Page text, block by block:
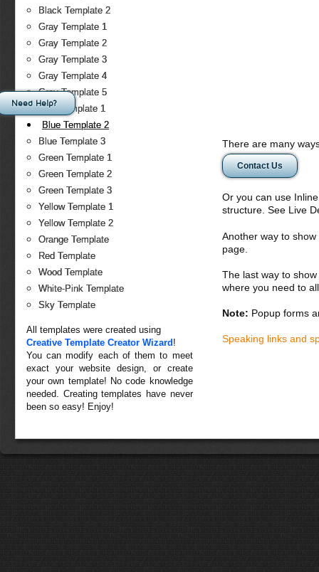
Black Template 2
Gray Template 1
Gray Template 2
Gray Template 3
Gray Template 4
Gray Template 5
Blue Template 1
Blue Template 2
Blue Template 3
Green Template 1
Green Template 2
Green Template 3
Yellow Template 1
Yellow Template 2
Orange Template
Red Template
Wood Template
White-Pink Template
Sky Template
All templates were created using
Creative Template Creator Wizard !
You can modify each of them to meet
exact your website design, or create
your own template! No code knowledge
needed. Creating templates have never
been so easy! Enjoy!
There are many
Contact Us
Or you can use
structure. See Live
Another way to
page.
The last way to
where you need to
Note: Popup forms
Speaking links and
Need Help?